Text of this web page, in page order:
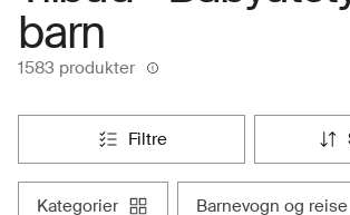
barn
1583 produkter
filtre
kategorier barnevogn og reise